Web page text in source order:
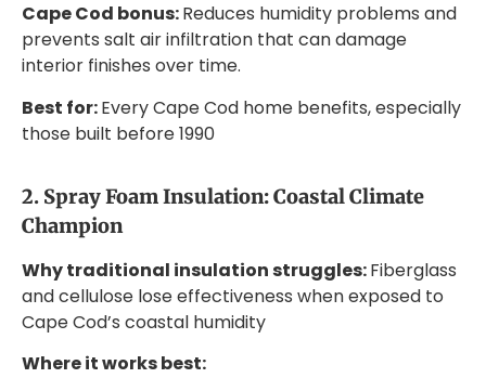
Cape Cod bonus:Reduces humidity problems and
prevents salt air infiltration that can damage
interior finishes over time.
Best for:Every Cape Cod home benefits, especially
those built before 1990
2. Spray Foam Insulation: Coastal Climate
Champion
Why traditional insulation struggles:Fiberglass
and cellulose lose effectiveness when exposed to
Cape Cod’s coastal humidity
Where it works best: